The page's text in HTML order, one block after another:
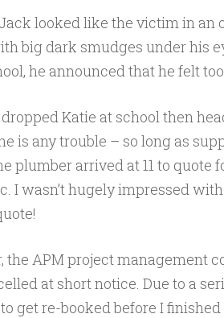
looked like the victim in an
big dark smudges under his
he announced that he felt
Katie at school then
is any trouble – so long as
plumber arrived at 11 to quote
I wasn’t hugely impressed
the APM project management
at short notice. Due to a
to get re-booked before I